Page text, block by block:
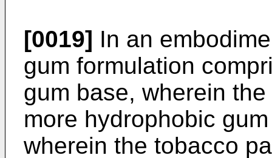
[0019] In an
gum formulation
gum base, wherein
more hydrophobic
wherein the tobacco